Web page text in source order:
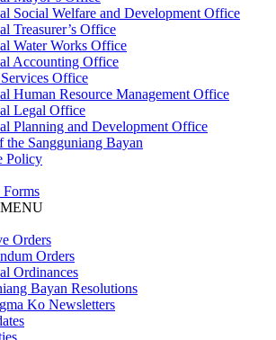
Social Welfare and Development Office
Treasurer’s Office
Water Works Office
Accounting Office
Office
Human Resource Management Office
Legal Office
Planning and Development Office
the Sangguniang Bayan
Policy
Orders
Orders
Ordinances
Bayan Resolutions
Ko Newsletters